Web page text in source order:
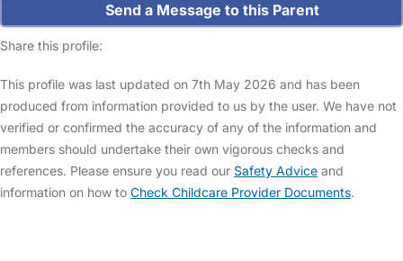
Send a Message to this Parent
Share this profile:
This profile was last updated on 7th May 2026 and has been
produced from information provided to us by the user. We have not
verified or confirmed the accuracy of any of the information and
members should undertake their own vigorous checks and
references. Please ensure you read our Safety Advice and
information on how to Check Childcare Provider Documents.